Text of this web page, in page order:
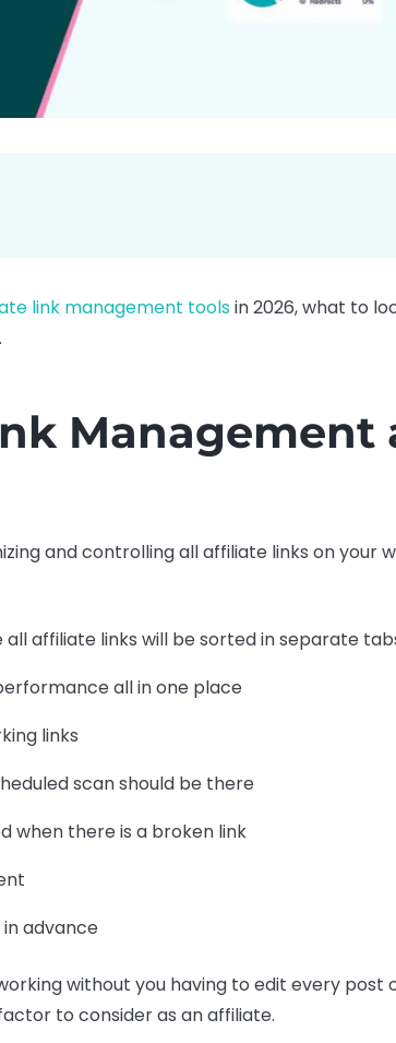
link management tools in 2026, what to
Management
and controlling all affiliate links on your
affiliate links will be sorted in separate
all in one place
links
scan should be there
when there is a broken link
advance
without you having to edit every
to consider as an affiliate.